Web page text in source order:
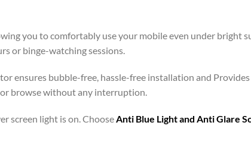
you to comfortably use your mobile even under bright
or binge-watching sessions.
ensures bubble-free, hassle-free installation and
browse without any interruption.
screen light is on. ChooseAnti Blue Light and Anti Glare